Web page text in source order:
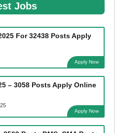
Jobs
For 32438 Posts Apply
Apply Now
– 3058 Posts Apply Online
Apply Now